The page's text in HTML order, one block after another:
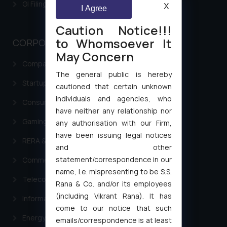
GI Filing Procedure
CORPORATE LAWS
Company Laws
Startup Registration & Legal Framework in India
Consumer Law Advisory Services in India
Gaming & Sports Laws
RERA & Real Estate Laws
Commercial Contracts
Telecommunication and Media Laws
Information Technology
Energy & Infrastructure
Caution Notice!!!
to Whomsoever It
May Concern
The general public is hereby
cautioned that certain unknown
individuals and agencies, who
have neither any relationship nor
any authorisation with our Firm,
have been issuing legal notices
and other
statement/correspondence in our
name, i.e. mispresenting to be S.S.
Rana & Co. and/or its employees
(including Vikrant Rana). It has
come to our notice that such
emails/correspondence is at least
I Agree X